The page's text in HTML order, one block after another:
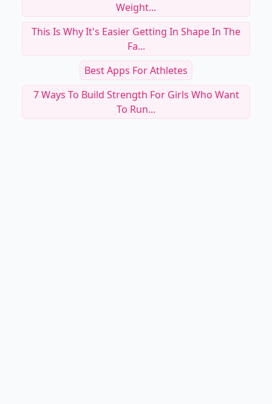
Weight...
This Is Why It's Easier Getting In Shape In The
Fa...
Best Apps For Athletes
7 Ways To Build Strength For Girls Who Want
To Run...